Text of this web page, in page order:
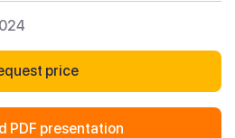
price
PDF presentation